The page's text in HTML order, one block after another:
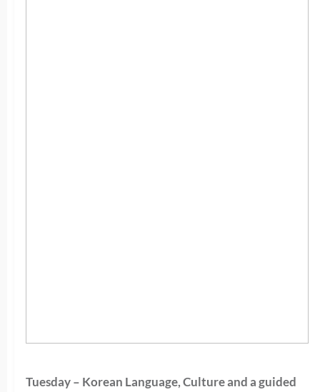
Tuesday – Korean Language, Culture and a guided